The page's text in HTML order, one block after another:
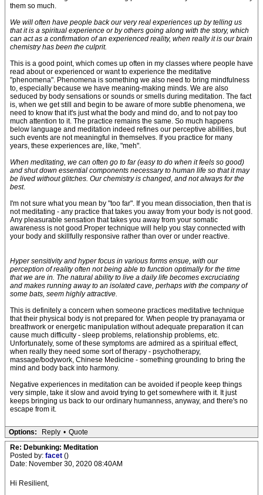
them so much.
We will often have people back our very real experiences up by telling us
that it is a spiritual experience or by others going along with the story, which
can act as a confirmation of an experienced reality, when really it is our brain
chemistry has been the culprit.
This is a good point, which comes up often in my classes where people have
read about or experienced or want to experience the meditative
"phenomena". Phenomena is something we also need to bring mindfulness
to, especially because we have meaning-making minds. We are also
seduced by body sensations or sounds or smells during meditation. The fact
is, when we get still and begin to be aware of more subtle phenomena, we
need to know that it's just what the body and mind do, and to not pay too
much attention to it. The practice remains the same. So much happens
below language and meditation indeed refines our perceptive abilities, but
such events are not meaningful in themselves. If you practice for many
years, these experiences are, like, "meh".
When meditating, we can often go to far (easy to do when it feels so good)
and shut down essential components necessary to human life so that it may
be lived without glitches. Our chemistry is changed, and not always for the
best.
I'm not sure what you mean by "too far". If you mean dissociation, then that is
not meditating - any practice that takes you away from your body is not good.
Any pleasurable sensation that takes you away from your somatic
awareness is not good.Proper technique will help you stay connected with
your body and skillfully responsive rather than over or under reactive.
Hyper sensitivity and hyper focus in various forms ensue, with our
perception of reality often not being able to function optimally for the time
that we are in. The natural ability to live a daily life becomes excruciating
and makes running away to an isolated cave, perhaps with the company of
some bats, seem highly attractive.
This is definitely a concern when someone practices meditative technique
that their physical body is not prepared for. When people try pranayama or
breathwork or energetic manipulation without adequate preparation it can
cause much difficulty - sleep problems, relationship problems, etc.
Unfortunately, some of these symptoms are admired as a spiritual effect,
when really they need some sort of therapy - psychotherapy,
massage/bodywork, Chinese Medicine - something grounding to bring the
mind and body back into harmony.
Negative experiences in meditation can be avoided if people keep things
very simple, take it slow and avoid trying to get somewhere with it. It just
keeps bringing us back to our ordinary humanness, anyway, and there's no
escape from it.
Options: Reply • Quote
Re: Debunking: Meditation
Posted by: facet ()
Date: November 30, 2020 08:40AM
Hi Resilient,